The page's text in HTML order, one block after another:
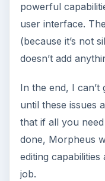
powerful
user interface.
(because it’s not
doesn’t add
In the end, I
until these issues
that if all you
done, Morpheus
editing
job.